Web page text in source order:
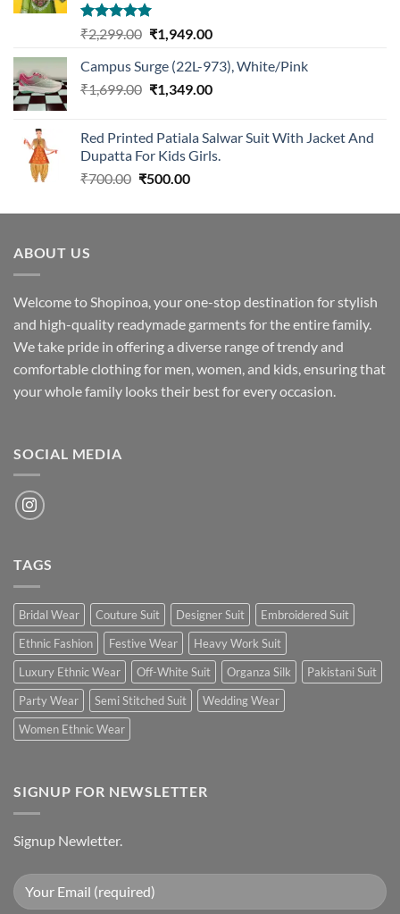
Rated5.00
out of 5
₹2,299.00 Original
was:
₹2,299.00.
₹1,949.00Current
is:
₹1,949.00.
Campus Surge (22L-973), White/Pink
₹1,699.00 Original
₹1,699.00.
₹1,349.00Current
₹1,349.00.
Red Printed Patiala Salwar Suit With Jacket And
Dupatta For Kids Girls.
₹700.00 Original
was:
₹500.00Current
is:
ABOUT US
Welcome to Shopinoa, your one-stop destination for stylish
and high-quality readymade garments for the entire family.
We take pride in offering a diverse range of trendy and
comfortable clothing for men, women, and kids, ensuring that
your whole family looks their best for every occasion.
SOCIAL MEDIA
TAGS
Bridal Wear Couture Suit Designer Suit
Embroidered Suit
Ethnic Fashion
Festive Wear
Heavy Work Suit
Luxury Ethnic Wear
Off-White Suit Organza Silk
Pakistani Suit
Party Wear
Semi Stitched Suit
Wedding Wear
Women Ethnic Wear
SIGNUP FOR NEWSLETTER
Signup Newletter.